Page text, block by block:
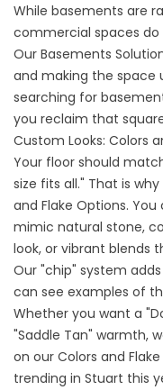
While basements are
commercial spaces do
Our Basements
and making the space
searching for
you reclaim that
Custom Looks: Colors
Your floor should
size fits all." That is
and Flake Options.
mimic natural stone,
look, or vibrant blends
Our "chip" system
can see examples of
Whether you want a
"Saddle Tan" warmth,
on our Colors and
trending in Stuart this